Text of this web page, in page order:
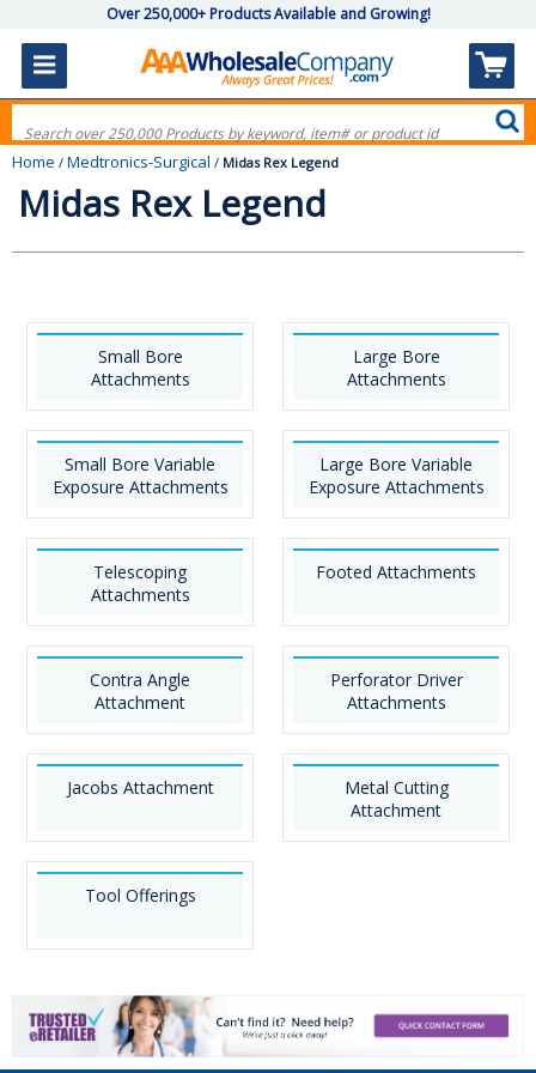
Over 250,000+ Products Available and Growing!
Home / Medtronics-Surgical / Midas Rex Legend
Midas Rex Legend
Small Bore
Attachments
Large Bore
Attachments
Small Bore Variable
Exposure Attachments
Large Bore Variable
Exposure Attachments
Telescoping
Attachments
Footed Attachments
Contra Angle
Attachment
Perforator Driver
Attachments
Jacobs Attachment
Metal Cutting
Attachment
Tool Offerings